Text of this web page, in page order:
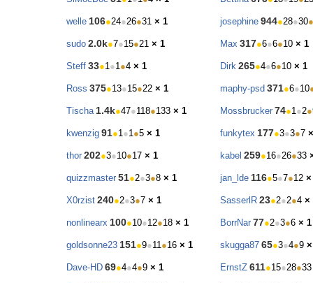
welle 106●24●26●31 × 1 josephine 944●28●30●
sudo 2.0k●7●15●21 × 1 Max 317●6●6●10 × 1
Steff 33●1●1●4 × 1 Dirk 265●4●6●10 × 1
Ross 375●13●15●22 × 1 maphy-psd 371●6●10
Tischa 1.4k●47●118●133 × 1 Mossbrucker 74●1●2●
kwenzig 91●1●1●5 × 1 funkytex 177●3●3●7
thor 202●3●10●17 × 1 kabel 259●16●26●33
quizzmaster 51●2●3●8 × 1 jan_lde 116●5●7●12 ×
X0rzist 240●2●3●7 × 1 SasserlR 23●2●2●4 ×
nonlinearx 100●10●12●18 × 1 BorrNar 77●2●3●6 × 1
goldsonne23 151●9●11●16 × 1 skugga87 65●3●4●9
Dave-HD 69●4●4●9 × 1 ErnstZ 611●15●28●33